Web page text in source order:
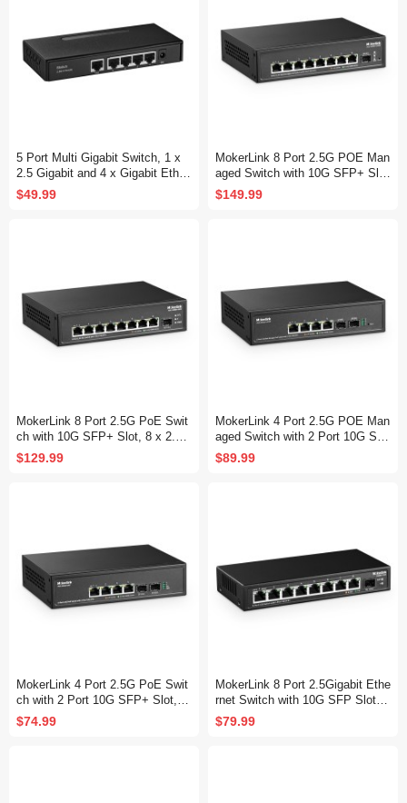
5 Port Multi Gigabit Switch, 1 x
2.5 Gigabit and 4 x Gigabit Ether
net RJ-45 Ports, Metal Fanless,
Desktop and Wall Mount, Unman
$49.99
MokerLink 8 Port 2.5G POE Man
aged Switch with 10G SFP+ Slo
t, IEEE8023af/at PoE 135W, Min
i Size Metal Fanless, Easy Web
$149.99
MokerLink 8 Port 2.5G PoE Swit
ch with 10G SFP+ Slot, 8 x 2.5G
Base-T Ports Compatible with 1
0/100/1000Mbps, IEEE8023af/at
$129.99
MokerLink 4 Port 2.5G POE Man
aged Switch with 2 Port 10G SF
P+ Slot, IEEE8023af/at PoE 78
W, Mini Size Metal Fanless, Eas
$89.99
MokerLink 4 Port 2.5G PoE Swit
ch with 2 Port 10G SFP+ Slot, 4
x 2.5G Base-T Ports Compatible
with 10/100/1000Mbps, IEEE802
$74.99
MokerLink 8 Port 2.5Gigabit Ethe
rnet Switch with 10G SFP Slot, 8
x 2.5G Base-T Ports Compatible
with 10/100/1000Mbps, Metal Un
$79.99